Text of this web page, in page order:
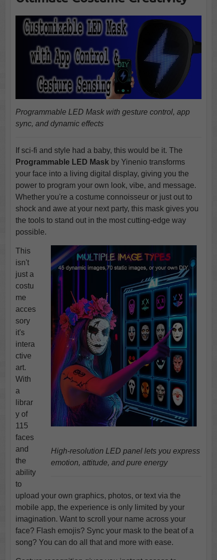
Programmable LED Mask with gesture control, app
sync, and dynamic effects
If sci-fi and style had a baby, this would be it. The
Programmable LED Maskby Yinenio transforms
your face into a living digital display, giving you the
power to program your own look, vibe, and message.
Whether you're a costume connoisseur or just out to
shock and awe at your next party, this mask gives you
the tools to stand out in the most cutting-edge way
possible.
High-resolution LED panel lets you express
emotion, attitude, and pure energy
This
isn't
just a
costu
me
acces
sory
it's
intera
ctive
art.
With
a
librar
y of
115
faces
and
the
ability
to
upload your own graphics, photos, or text via the
mobile app, the experience is only limited by your
imagination. Want to scroll your name across your
face? Flash emojis? Sync your mask to the beat of a
song? You can do all that and more with ease.